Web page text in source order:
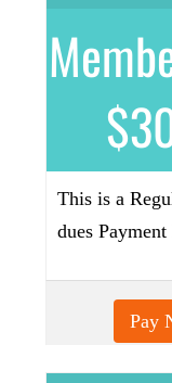
This is a
dues
Pay